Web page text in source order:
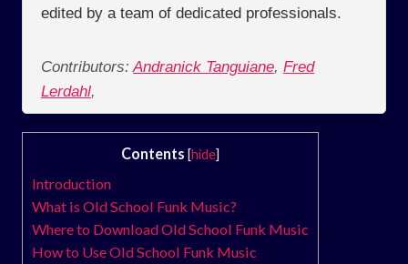
edited by a team of dedicated professionals.
Contributors: Andranick Tanguiane, Fred
Lerdahl,
Contents [hide]
Introduction
What is Old School Funk Music?
Where to Download Old School Funk Music
How to Use Old School Funk Music